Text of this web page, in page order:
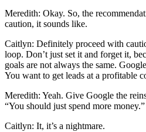
Meredith: Okay. So, the
caution, it sounds like.
Caitlyn: Definitely proceed with
loop. Don’t just set it and forget it,
goals are not always the same.
You want to get leads at a profitable
Meredith: Yeah. Give Google the
“You should just spend more money.”
Caitlyn: It, it’s a nightmare.